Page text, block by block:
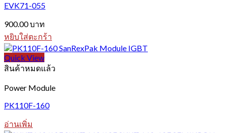
EVK71-055
900.00บาท
หยิบใส่ตะกร้า
Quick View
สินค้าหมดแล้ว
Power Module
PK110F-160
อ่านเพิ่ม